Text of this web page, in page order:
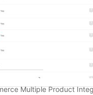
Multiple Product